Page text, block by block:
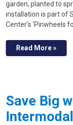
garden, planted to
installation is part of
Center's 'Pinwheels
Read More »
Save Big
Intermodal